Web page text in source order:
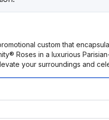
custom that
Roses in a luxurious
your surroundings and